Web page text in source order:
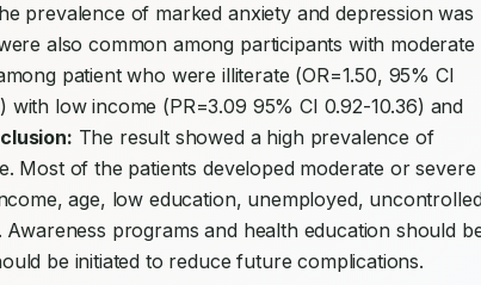
prevalence of marked anxiety and depression was
also common among participants with moderate
patient who were illiterate (OR=1.50, 95% CI
with low income (PR=3.09 95% CI 0.92-10.36) and
The result showed a high prevalence of
Most of the patients developed moderate or severe
age, low education, unemployed,
programs and health education should
be initiated to reduce future complications.